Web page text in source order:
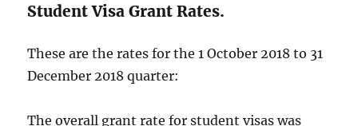
Student Visa Grant Rates.
These are the rates for the 1 October 2018 to 31
December 2018 quarter:
The overall grant rate for student visas was